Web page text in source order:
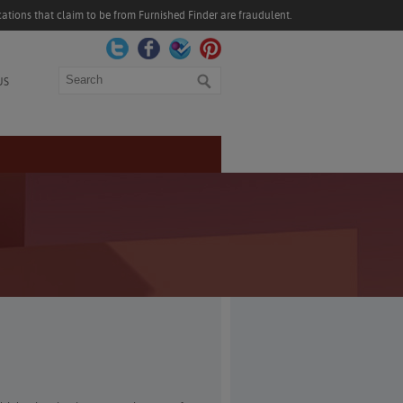
that claim to be from Furnished Finder are fraudulent.
Search